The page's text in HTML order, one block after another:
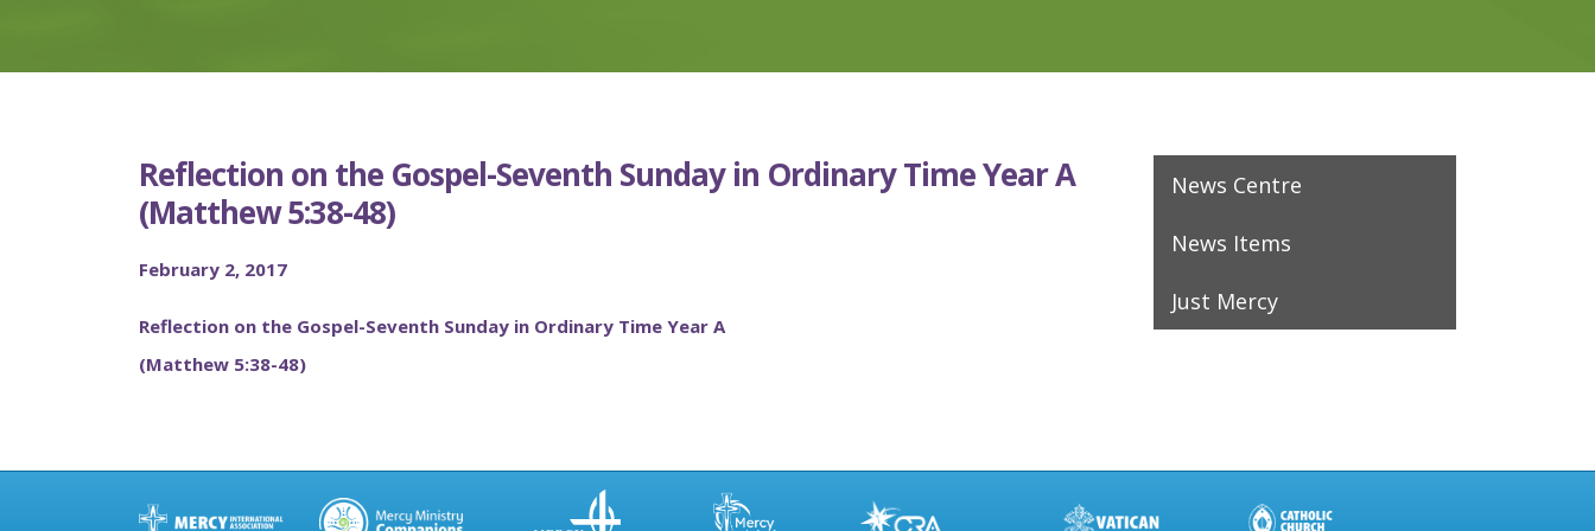
Reflection on the Gospel-Seventh Sunday in Ordinary Time Year A
(Matthew 5:38-48)
February 2, 2017
Reflection on the Gospel-Seventh Sunday in Ordinary Time Year A
(Matthew 5:38-48)
News Centre
News Items
Just Mercy